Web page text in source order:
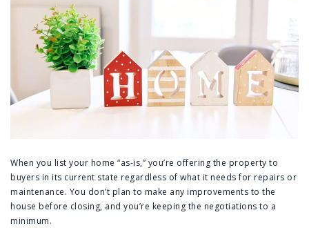
When you list your home “as-is,” you’re offering the property to
buyers in its current state regardless of what it needs for repairs or
maintenance. You don’t plan to make any improvements to the
house before closing, and you’re keeping the negotiations to a
minimum.